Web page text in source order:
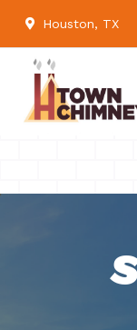
Houston, TX